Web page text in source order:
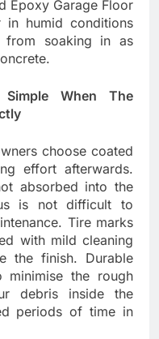
Epoxy Garage Floor
humid conditions
from soaking in as
Simple When The
choose coated
effort afterwards.
absorbed into the
is not difficult to
Tire marks
with mild cleaning
the finish. Durable
minimise the rough
debris inside the
periods of time in